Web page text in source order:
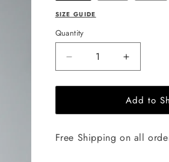
SIZE GUIDE
Quantity
Decrease
quantity
for
Taylor
-
Increase
quantity
for
JessieQ
Taylor
-
Add to
Free Shipping on all